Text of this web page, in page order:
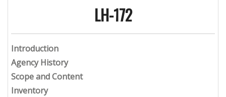
LH-172
Introduction
Agency History
Scope and Content
Inventory